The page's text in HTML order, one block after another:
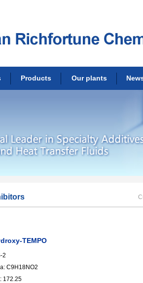
Products Our plants
TEMPO
2
C9H18NO2
172.25